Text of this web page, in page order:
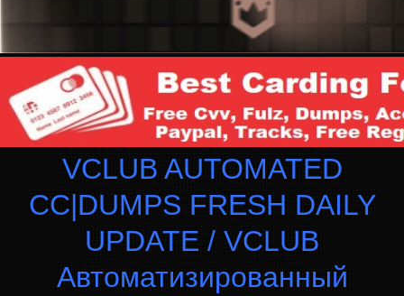
VCLUB AUTOMATED
CC|DUMPS FRESH DAILY
UPDATE / VCLUB
Автоматизированный